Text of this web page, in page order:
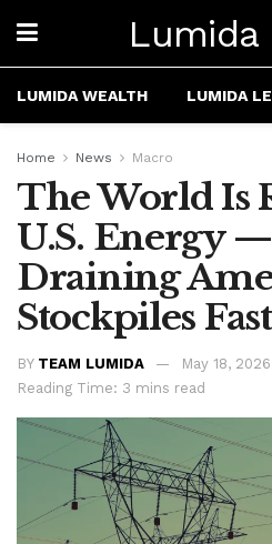
Lumida
LUMIDA WEALTH LUMIDA
Home News Macro
The World Is
U.S. Energy —
Draining
Stockpiles Fast
BY TEAM LUMIDA
May 18, 2026
Reading Time: 3 mins read